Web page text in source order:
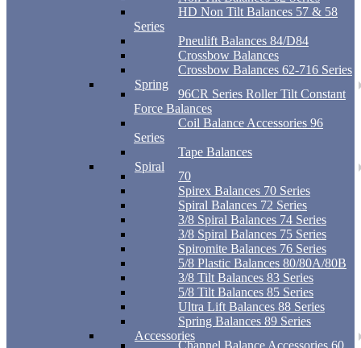
HD Non Tilt Balances 57 & 58
Series
Pneulift Balances 84/D84
Crossbow Balances
Crossbow Balances 62-716 Series
Spring
96CR Series Roller Tilt Constant
Force Balances
Coil Balance Accessories 96
Series
Tape Balances
Spiral
70
Spirex Balances 70 Series
Spiral Balances 72 Series
3/8 Spiral Balances 74 Series
3/8 Spiral Balances 75 Series
Spiromite Balances 76 Series
5/8 Plastic Balances 80/80A/80B
3/8 Tilt Balances 83 Series
5/8 Tilt Balances 85 Series
Ultra Lift Balances 88 Series
Spring Balances 89 Series
Accessories
Channel Balance Accessories 60